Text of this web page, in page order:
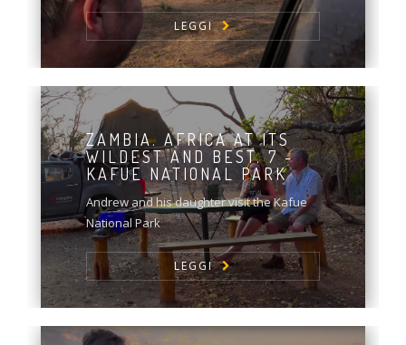
LEGGI
ZAMBIA. AFRICA AT ITS
WILDEST AND BEST. 7 -
KAFUE NATIONAL PARK
Andrew and his daughter visit the Kafue
National Park
LEGGI